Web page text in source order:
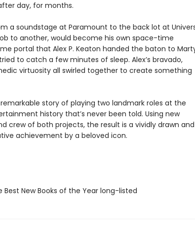
day, for months.
a soundstage at Paramount to the back lot at
to another, would become his own space-time
portal that Alex P. Keaton handed the baton to
to catch a few minutes of sleep. Alex’s bravado,
virtuosity all swirled together to create something
story of playing two landmark roles at the
history that’s never been told. Using new
crew of both projects, the result is a vividly drawn and
achievement by a beloved icon.
New Books of the Year long-listed